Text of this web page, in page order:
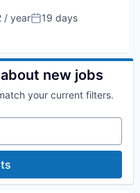
/ yearPosted:
19 days
new jobs
your current filters.